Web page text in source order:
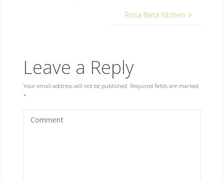
Rosa Beta Kitchen
Leave a Reply
Your email address will not be published. Required fields are marked
*